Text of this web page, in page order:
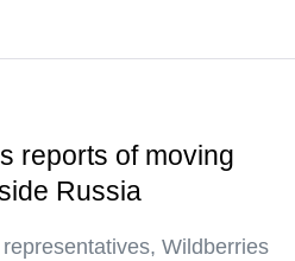
reports of moving
Russia
Wildberries